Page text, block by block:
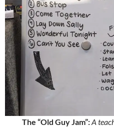
The “Old Guy Jam”:A